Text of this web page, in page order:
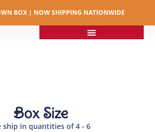
BOX | NOW SHIPPING NATIONWIDE​
Box Size
ship in quantities of 4 - 6